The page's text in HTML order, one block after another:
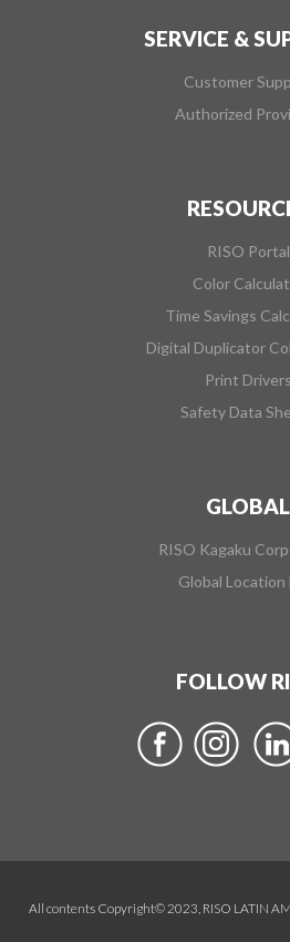
SERVICE &
Customer
Authorized
RISO Portal
Color
Time Savings
Digital Duplicator
Print Drivers
Safety Data
GLOBAL
RISO Kagaku
Global Location
FOLLOW
All contents Copyright© 2023, RISO LATIN